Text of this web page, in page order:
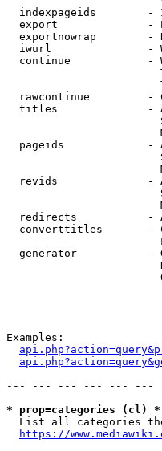
indexpageids        -
export              -
exportnowrap        -
iwurl               -
continue            -
rawcontinue         -
titles              -
pageids             -
revids              -
redirects           -
converttitles       -
generator           -
Examples:
--- --- --- --- --- ---
* prop=categories (cl) *
List all categories
https://